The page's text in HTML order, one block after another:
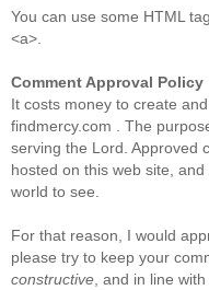
You can use some HTML
<a>.
Comment Approval Policy
It costs money to create
findmercy.com . The
serving the Lord. Approved
hosted on this web site,
world to see.
For that reason, I would
please try to keep your
constructive , and in line